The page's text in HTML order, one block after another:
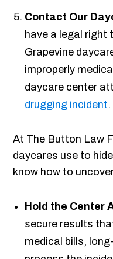
Contact Our
have a legal right
Grapevine
improperly
daycare center
drugging incident.
At The Button Law
daycares use to
know how to
Hold the Center
secure results
medical bills,